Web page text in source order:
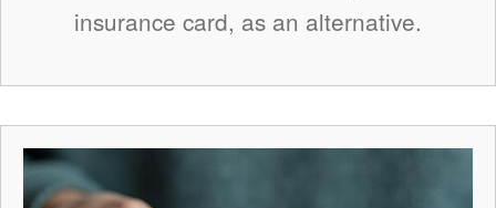
insurance card, as an alternative.